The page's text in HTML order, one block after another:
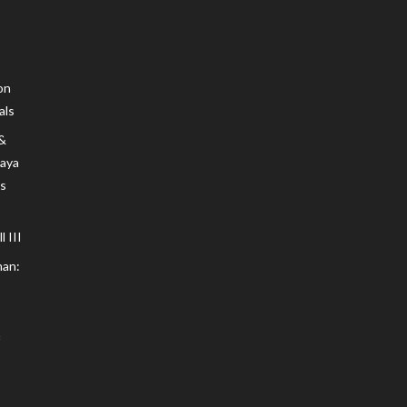
III